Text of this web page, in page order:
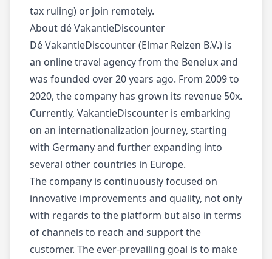
tax ruling) or join remotely.
About dé VakantieDiscounter
Dé VakantieDiscounter (Elmar Reizen B.V.) is
an online travel agency from the Benelux and
was founded over 20 years ago. From 2009 to
2020, the company has grown its revenue 50x.
Currently, VakantieDiscounter is embarking
on an internationalization journey, starting
with Germany and further expanding into
several other countries in Europe.
The company is continuously focused on
innovative improvements and quality, not only
with regards to the platform but also in terms
of channels to reach and support the
customer. The ever-prevailing goal is to make